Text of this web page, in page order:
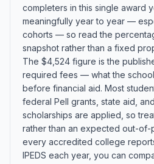
completers in this single award
meaningfully year to year —
cohorts — so read the
snapshot rather than a fixed
The $4,524 figure is the
required fees — what the
before financial aid. Most
federal Pell grants, state aid,
scholarships are applied, so
rather than an expected out-of-
every accredited college
IPEDS each year, you can